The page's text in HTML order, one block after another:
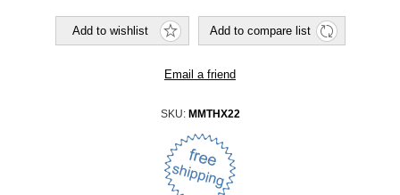
SKU: MMTHX22